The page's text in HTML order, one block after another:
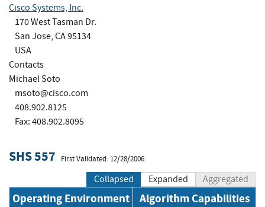
Cisco Systems, Inc.
170 West Tasman Dr.
San Jose, CA 95134
USA
Contacts
Michael Soto
msoto@cisco.com
408.902.8125
Fax: 408.902.8095
SHS 557 First Validated: 12/28/2006
Collapsed Expanded Aggregated
Operating Environment Algorithm Capabilities